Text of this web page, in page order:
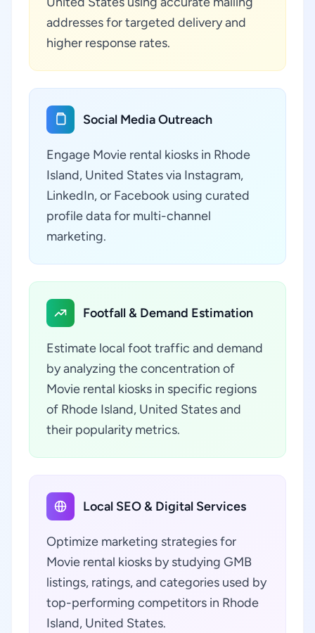
addresses for targeted delivery and
higher response rates.
Social Media Outreach
Engage Movie rental kiosks in Rhode
Island, United States via Instagram,
LinkedIn, or Facebook using curated
profile data for multi-channel
marketing.
Footfall & Demand Estimation
Estimate local foot traffic and demand
by analyzing the concentration of
Movie rental kiosks in specific regions
of Rhode Island, United States and
their popularity metrics.
Local SEO & Digital Services
Optimize marketing strategies for
Movie rental kiosks by studying GMB
listings, ratings, and categories used by
top-performing competitors in Rhode
Island, United States.